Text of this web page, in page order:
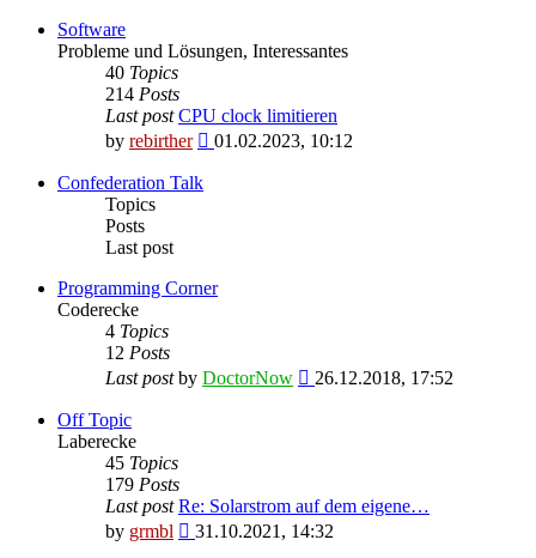
post
Software
Probleme und Lösungen, Interessantes
40 Topics
214 Posts
Last post CPU clock limitieren
by rebirther
View
01.02.2023, 10:12
Confederation Talk
Topics
Posts
Last post
Programming Corner
Coderecke
4 Topics
12 Posts
Last postby DoctorNow
View
26.12.2018, 17:52
Off Topic
Laberecke
45 Topics
179 Posts
Last post Re: Solarstrom auf dem eigene…
by grmbl
View
31.10.2021, 14:32